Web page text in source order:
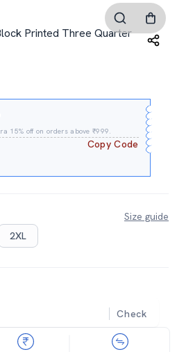
Printed Three Quarter
15% off on orders above ₹999.
Copy Code
Size guide
2XL
Check